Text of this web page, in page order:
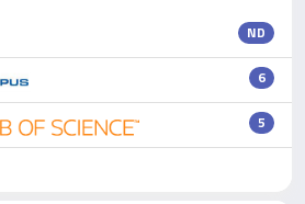
ND
6
5